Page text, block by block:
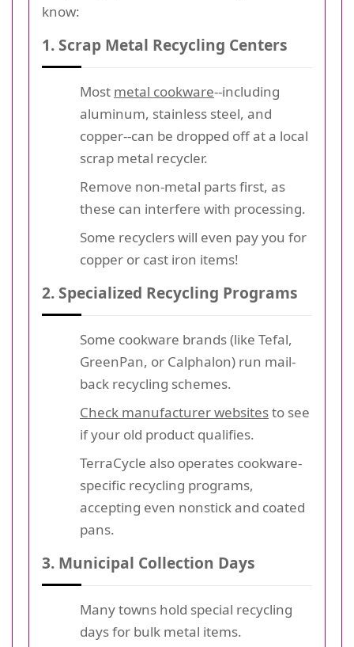
know:
1. Scrap Metal Recycling Centers
Most metal cookware--including
aluminum, stainless steel, and
copper--can be dropped off at a local
scrap metal recycler.
Remove non-metal parts first, as
these can interfere with processing.
Some recyclers will even pay you for
copper or cast iron items!
2. Specialized Recycling Programs
Some cookware brands (like Tefal,
GreenPan, or Calphalon) run mail-
back recycling schemes.
Check manufacturer websitesto see
if your old product qualifies.
TerraCycle also operates cookware-
specific recycling programs,
accepting even nonstick and coated
pans.
3. Municipal Collection Days
Many towns hold special recycling
days for bulk metal items.